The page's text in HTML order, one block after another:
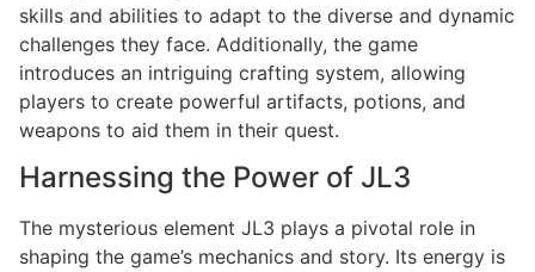
skills and abilities to adapt to the diverse and dynamic
challenges they face. Additionally, the game
introduces an intriguing crafting system, allowing
players to create powerful artifacts, potions, and
weapons to aid them in their quest.
Harnessing the Power of JL3
The mysterious element JL3 plays a pivotal role in
shaping the game’s mechanics and story. Its energy is